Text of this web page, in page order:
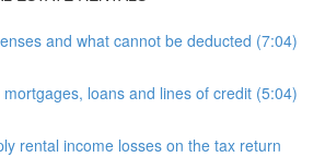
and what cannot be deducted (7:04)
loans and lines of credit (5:04)
rental income losses on the tax return